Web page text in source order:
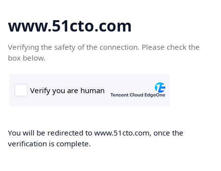
www.51cto.com
Verifying the safety of the connection. Please check the
box below.
You will be redirected to www.51cto.com, once the
verification is complete.